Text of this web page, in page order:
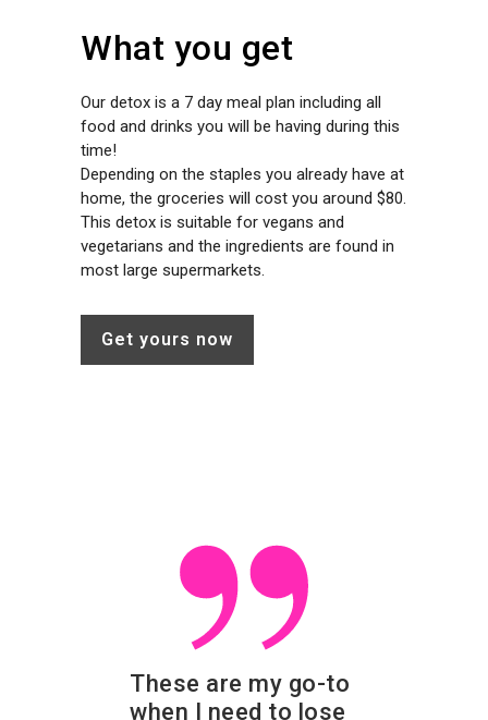
What you get
Our detox is a 7 day meal plan including all
food and drinks you will be having during this
time!
Depending on the staples you already have at
home, the groceries will cost you around $80.
This detox is suitable for vegans and
vegetarians and the ingredients are found in
most large supermarkets.
Get yours now
These are my go-to
when I need to lose